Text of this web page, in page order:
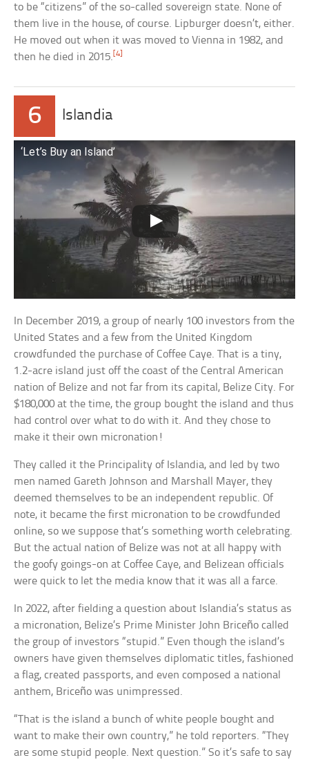
to be “citizens” of the so-called sovereign state. None of
them live in the house, of course. Lipburger doesn’t, either.
He moved out when it was moved to Vienna in 1982, and
then he died in 2015.[4]
6 Islandia
‘Let’s Buy an Island’
In December 2019, a group of nearly 100 investors from the
United States and a few from the United Kingdom
crowdfunded the purchase of Coffee Caye. That is a tiny,
1.2-acre island just off the coast of the Central American
nation of Belize and not far from its capital, Belize City. For
$180,000 at the time, the group bought the island and thus
had control over what to do with it. And they chose to
make it their own micronation!
They called it the Principality of Islandia, and led by two
men named Gareth Johnson and Marshall Mayer, they
deemed themselves to be an independent republic. Of
note, it became the first micronation to be crowdfunded
online, so we suppose that’s something worth celebrating.
But the actual nation of Belize was not at all happy with
the goofy goings-on at Coffee Caye, and Belizean officials
were quick to let the media know that it was all a farce.
In 2022, after fielding a question about Islandia’s status as
a micronation, Belize’s Prime Minister John Briceño called
the group of investors “stupid.” Even though the island’s
owners have given themselves diplomatic titles, fashioned
a flag, created passports, and even composed a national
anthem, Briceño was unimpressed.
“That is the island a bunch of white people bought and
want to make their own country,” he told reporters. “They
are some stupid people. Next question.” So it’s safe to say